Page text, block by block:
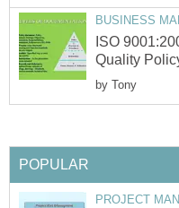
BUSINESS
ISO
Quality
by Tony
POPULAR
PROJECT